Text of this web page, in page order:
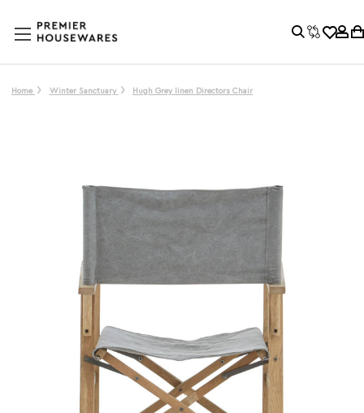
Home Winter Sanctuary Hugh Grey linen Directors Chair